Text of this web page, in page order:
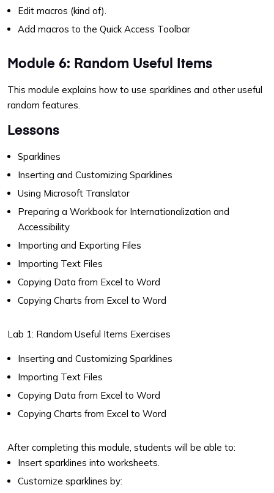
Edit macros (kind of).
Add macros to the Quick Access Toolbar
Module 6: Random Useful Items
This module explains how to use sparklines and other useful
random features.
Lessons
Sparklines
Inserting and Customizing Sparklines
Using Microsoft Translator
Preparing a Workbook for Internationalization and
Accessibility
Importing and Exporting Files
Importing Text Files
Copying Data from Excel to Word
Copying Charts from Excel to Word
Lab 1: Random Useful Items Exercises
Inserting and Customizing Sparklines
Importing Text Files
Copying Data from Excel to Word
Copying Charts from Excel to Word
After completing this module, students will be able to:
Insert sparklines into worksheets.
Customize sparklines by: